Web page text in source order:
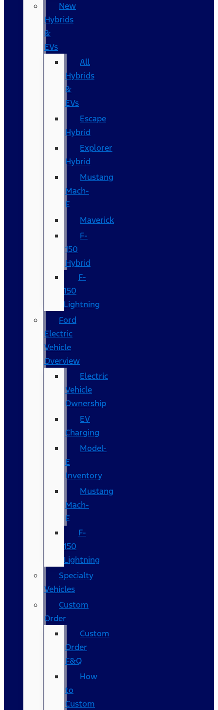
New
Hybrids
&
EVs
All
Hybrids
&
EVs
Escape
Hybrid
Explorer
Hybrid
Mustang
Mach-
E
Maverick
F-
150
Hybrid
F-
150
Lightning
Ford
Electric
Vehicle
Overview
Electric
Vehicle
Ownership
EV
Charging
Model-
E
Inventory
Mustang
Mach-
E
F-
150
Lightning
Specialty
Vehicles
Custom
Order
Custom
Order
F&Q
How
to
Custom